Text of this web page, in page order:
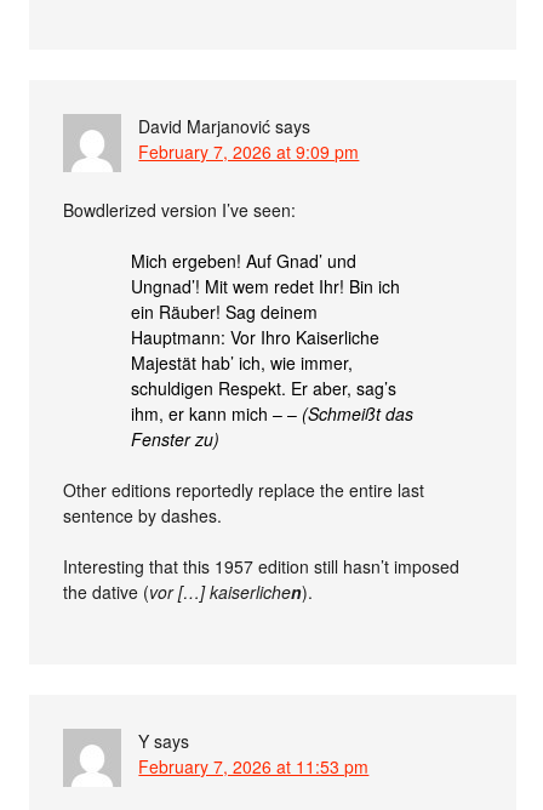
David Marjanović says
February 7, 2026 at 9:09 pm
Bowdlerized version I’ve seen:
Mich ergeben! Auf Gnad’ und
Ungnad’! Mit wem redet Ihr! Bin ich
ein Räuber! Sag deinem
Hauptmann: Vor Ihro Kaiserliche
Majestät hab’ ich, wie immer,
schuldigen Respekt. Er aber, sag’s
ihm, er kann mich – – (Schmeißt das
Fenster zu)
Other editions reportedly replace the entire last
sentence by dashes.
Interesting that this 1957 edition still hasn’t imposed
the dative (vor […] kaiserlichen).
Y says
February 7, 2026 at 11:53 pm